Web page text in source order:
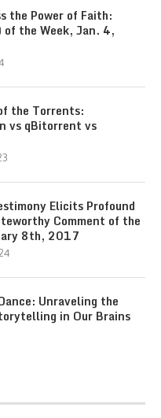
the Power of Faith:
of the Week, Jan. 4,
the Torrents:
vs qBitorrent vs
Elicits Profound
Comment of the
8th, 2017
Unraveling the
in Our Brains